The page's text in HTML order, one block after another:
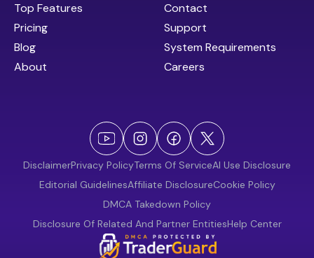
Top Features
Pricing
Blog
About
Contact
Support
System Requirements
Careers
DisclaimerPrivacy PolicyTerms Of ServiceAI Use Disclosure
Editorial GuidelinesAffiliate DisclosureCookie Policy
DMCA Takedown Policy
Disclosure Of Related And Partner EntitiesHelp Center